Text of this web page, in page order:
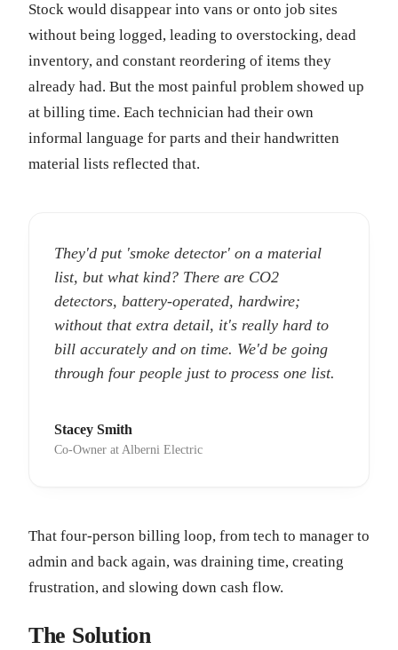
Stock would disappear into vans or onto job sites
without being logged, leading to overstocking, dead
inventory, and constant reordering of items they
already had. But the most painful problem showed up
at billing time. Each technician had their own
informal language for parts and their handwritten
material lists reflected that.
They'd put 'smoke detector' on a material
list, but what kind? There are CO2
detectors, battery-operated, hardwire;
without that extra detail, it's really hard to
bill accurately and on time. We'd be going
through four people just to process one list.
Stacey Smith
Co-Owner at Alberni Electric
That four-person billing loop, from tech to manager to
admin and back again, was draining time, creating
frustration, and slowing down cash flow.
The Solution